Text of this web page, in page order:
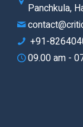
Panchkula,
+91-
09.00 am -